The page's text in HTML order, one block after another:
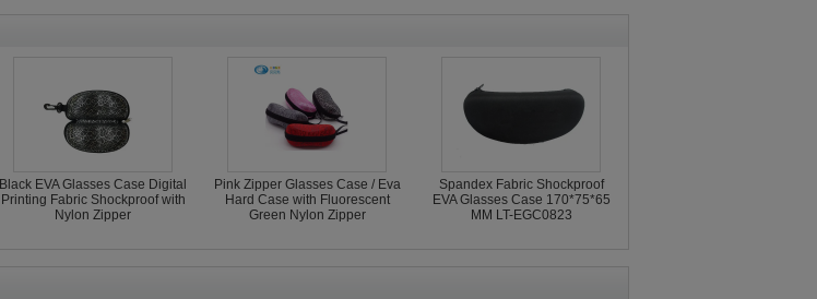
Black EVA Glasses Case Digital
Printing Fabric Shockproof with
Nylon Zipper
Pink Zipper Glasses Case / Eva
Hard Case with Fluorescent
Green Nylon Zipper
Spandex Fabric Shockproof
EVA Glasses Case 170*75*65
MM LT-EGC0823